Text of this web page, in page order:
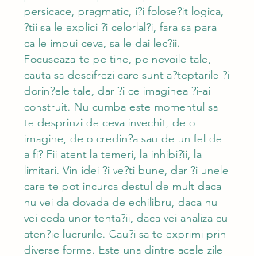
persicace, pragmatic, i?i folose?it logica,
?tii sa le explici ?i celorlal?i, fara sa para
ca le impui ceva, sa le dai lec?ii.
Focuseaza-te pe tine, pe nevoile tale,
cauta sa descifrezi care sunt a?teptarile ?i
dorin?ele tale, dar ?i ce imaginea ?i-ai
construit. Nu cumba este momentul sa
te desprinzi de ceva invechit, de o
imagine, de o credin?a sau de un fel de
a fi? Fii atent la temeri, la inhibi?ii, la
limitari. Vin idei ?i ve?ti bune, dar ?i unele
care te pot incurca destul de mult daca
nu vei da dovada de echilibru, daca nu
vei ceda unor tenta?ii, daca vei analiza cu
aten?ie lucrurile. Cau?i sa te exprimi prin
diverse forme. Este una dintre acele zile